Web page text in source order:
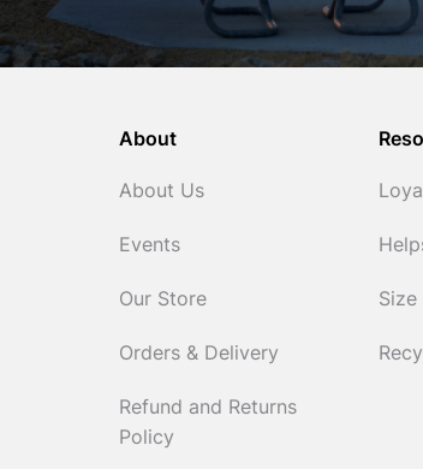
About
About Us
Events
Our Store
Orders & Delivery
Refund and Returns
Policy
Size